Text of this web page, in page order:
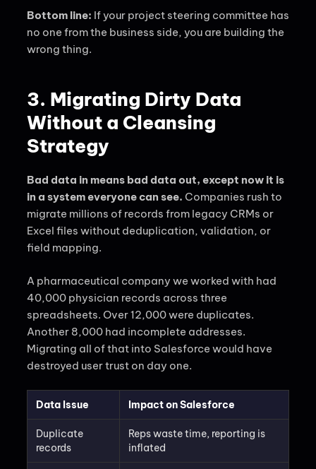
Bottom line: If your project steering committee has
no one from the business side, you are building the
wrong thing.
3. Migrating Dirty Data
Without a Cleansing
Strategy
Bad data in means bad data out, except now it is
in a system everyone can see. Companies rush to
migrate millions of records from legacy CRMs or
Excel files without deduplication, validation, or
field mapping.
A pharmaceutical company we worked with had
40,000 physician records across three
spreadsheets. Over 12,000 were duplicates.
Another 8,000 had incomplete addresses.
Migrating all of that into Salesforce would have
destroyed user trust on day one.
Data Issue Impact on Salesforce
Duplicate
records
Reps waste time, reporting is
inflated